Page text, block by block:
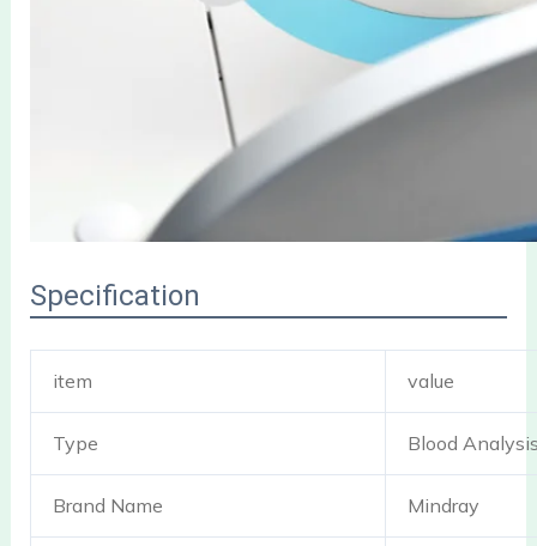
Specification
item value
Type Blood
Brand Name Mindray